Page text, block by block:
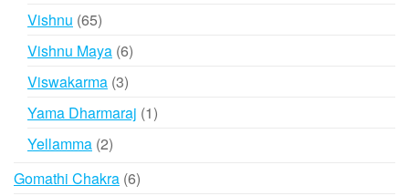
Vishnu 6565
products
Vishnu Maya 66
Viswakarma 33
products
Yama Dharmaraj 11
Yellamma 22
Gomathi Chakra 66